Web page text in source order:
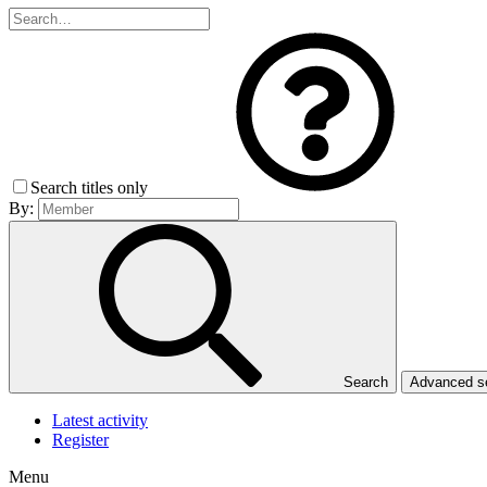
Search titles only
By:
Search Advanced
Latest activity
Register
Menu